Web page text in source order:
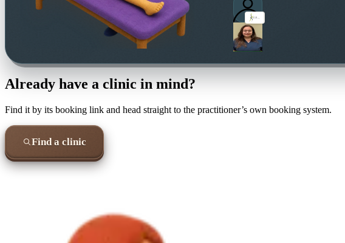
Already have a clinic in mind?
Find it by its booking link and head straight to the practitioner’s own booking system.
Find a clinic